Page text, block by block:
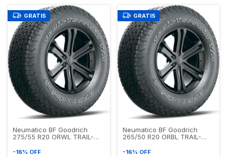
GRATIS
Neumatico BF Goodrich
275/55 R20 ORWL TRAIL-
-16% OFF
GRATIS
Neumatico BF Goodrich
265/50 R20 ORBL TRAIL-
-16% OFF